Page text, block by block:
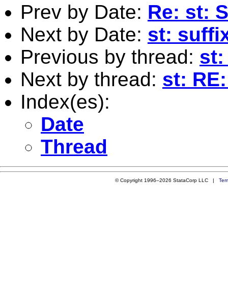
Prev by Date: Re: st:
Next by Date: st:
Previous by thread: st:
Next by thread: st:
Index(es):
Date
Thread
© Copyright 1996–2026 StataCorp LLC |